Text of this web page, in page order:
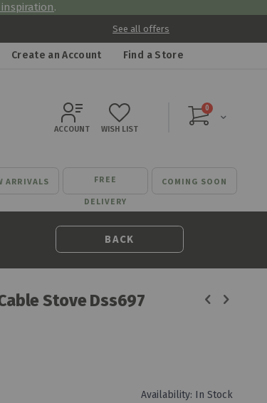
.
See all offers
Create an Account Find a Store
Cart
0items
ACCOUNT WISH LIST
ARRIVALS FREE
DELIVERY
COMING SOON
BACK
Stove Dss697
Availability: In Stock